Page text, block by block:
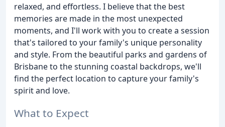
relaxed, and effortless. I believe that the best
memories are made in the most unexpected
moments, and I'll work with you to create a session
that's tailored to your family's unique personality
and style. From the beautiful parks and gardens of
Brisbane to the stunning coastal backdrops, we'll
find the perfect location to capture your family's
spirit and love.
What to Expect